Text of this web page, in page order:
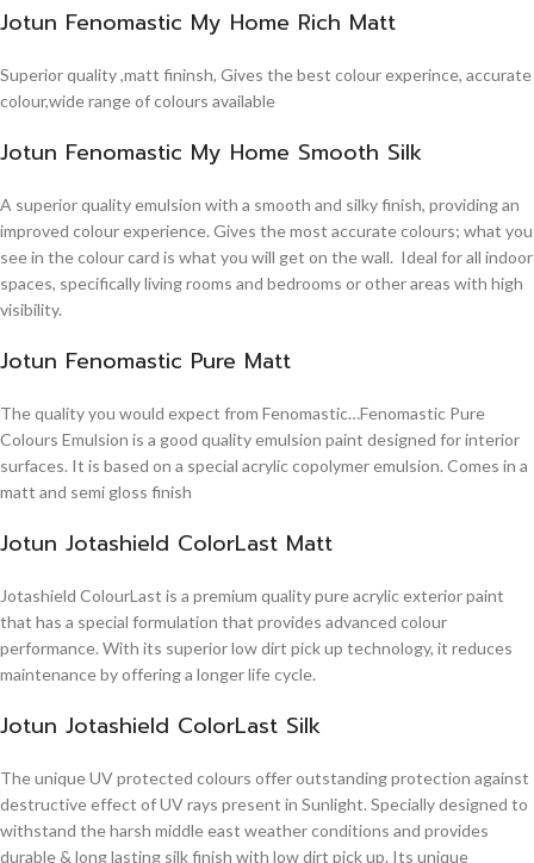
Jotun Fenomastic My Home Rich Matt
Superior quality ,matt fininsh, Gives the best colour experince, accurate
colour,wide range of colours available
Jotun Fenomastic My Home Smooth Silk
A superior quality emulsion with a smooth and silky finish, providing an
improved colour experience. Gives the most accurate colours; what you
see in the colour card is what you will get on the wall. Ideal for all indoor
spaces, specifically living rooms and bedrooms or other areas with high
visibility.
Jotun Fenomastic Pure Matt
The quality you would expect from Fenomastic…Fenomastic Pure
Colours Emulsion is a good quality emulsion paint designed for interior
surfaces. It is based on a special acrylic copolymer emulsion. Comes in a
matt and semi gloss finish
Jotun Jotashield ColorLast Matt
Jotashield ColourLast is a premium quality pure acrylic exterior paint
that has a special formulation that provides advanced colour
performance. With its superior low dirt pick up technology, it reduces
maintenance by offering a longer life cycle.
Jotun Jotashield ColorLast Silk
The unique UV protected colours offer outstanding protection against
destructive effect of UV rays present in Sunlight. Specially designed to
withstand the harsh middle east weather conditions and provides
durable & long lasting silk finish with low dirt pick up. Its unique